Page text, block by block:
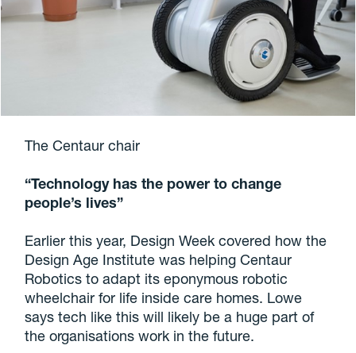
The Centaur chair
“Technology has the power to change
people’s lives”
Earlier this year, Design Week covered how the
Design Age Institute was helping Centaur
Robotics to adapt its eponymous robotic
wheelchair for life inside care homes. Lowe
says tech like this will likely be a huge part of
the organisations work in the future.